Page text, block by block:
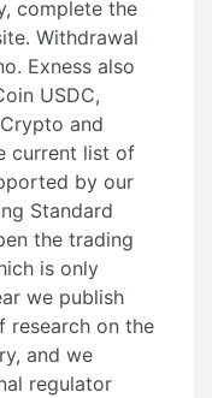
complete the
Withdrawal
Exness also
USDC,
and
current list of
by our
Standard
the trading
is only
we publish
research on the
and we
regulator